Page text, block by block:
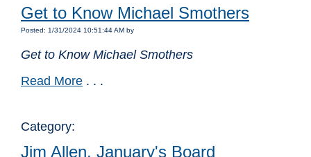
Get to Know Michael Smothers
Posted: 1/31/2024 10:51:44 AM by
Get to Know Michael Smothers
Read More . . .
Category:
Jim Allen, January's Board